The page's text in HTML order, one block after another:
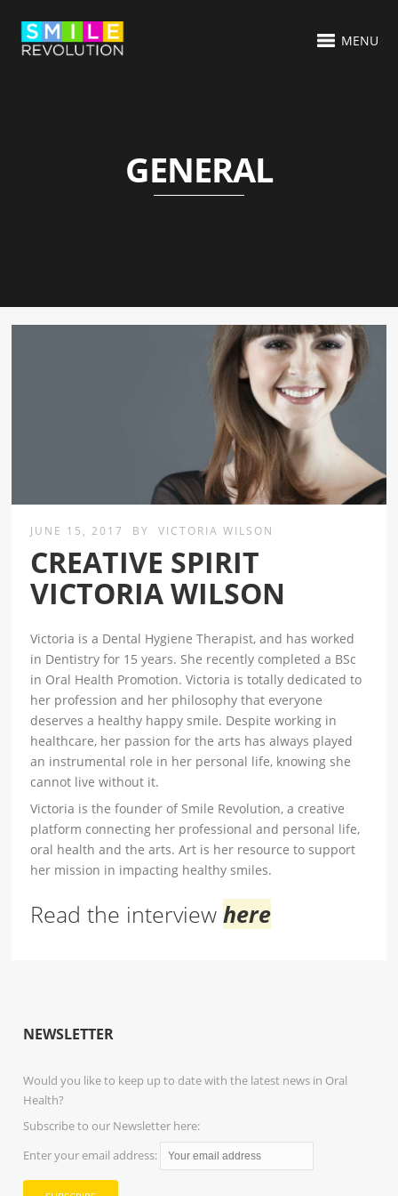
MENU
GENERAL
JUNE 15, 2017 BY VICTORIA WILSON
CREATIVE SPIRIT
VICTORIA WILSON
Victoria is a Dental Hygiene Therapist, and has worked
in Dentistry for 15 years. She recently completed a BSc
in Oral Health Promotion. Victoria is totally dedicated to
her profession and her philosophy that everyone
deserves a healthy happy smile. Despite working in
healthcare, her passion for the arts has always played
an instrumental role in her personal life, knowing she
cannot live without it.
Victoria is the founder of Smile Revolution, a creative
platform connecting her professional and personal life,
oral health and the arts. Art is her resource to support
her mission in impacting healthy smiles.
Read the interviewhere
NEWSLETTER
Would you like to keep up to date with the latest news in Oral
Health?
Subscribe to our Newsletter here:
Enter your email address: